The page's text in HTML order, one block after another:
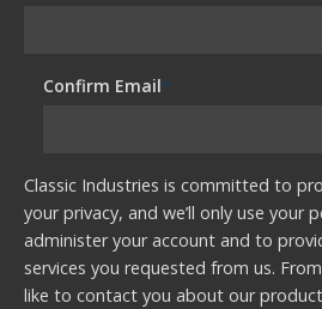
Confirm Email*
Classic Industries is committed to
your privacy, and we’ll only use your
administer your account and to
services you requested from us.
like to contact you about our